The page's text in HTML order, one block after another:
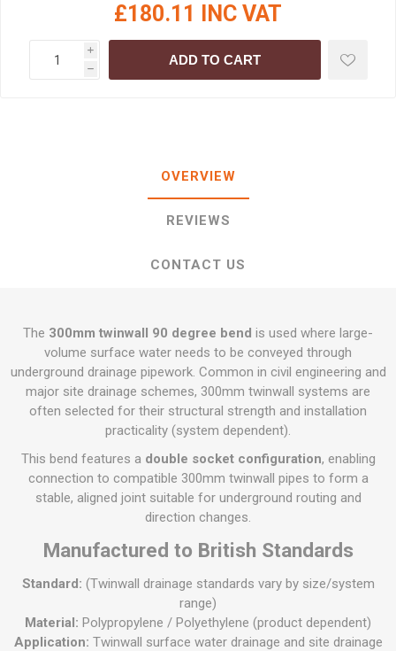
£180.11 INC VAT
i
h
ADD TO CART
OVERVIEW
REVIEWS
CONTACT US
The 300mm twinwall 90 degree bend is used where large-
volume surface water needs to be conveyed through
underground drainage pipework. Common in civil engineering and
major site drainage schemes, 300mm twinwall systems are
often selected for their structural strength and installation
practicality (system dependent).
This bend features a double socket configuration, enabling
connection to compatible 300mm twinwall pipes to form a
stable, aligned joint suitable for underground routing and
direction changes.
Manufactured to British Standards
Standard: (Twinwall drainage standards vary by size/system
range)
Material: Polypropylene / Polyethylene (product dependent)
Application: Twinwall surface water drainage and site drainage